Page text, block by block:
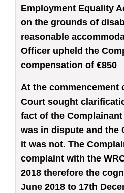
Employment Equality
on the grounds of
reasonable
Officer upheld the
compensation of €850
At the commencement
Court sought
fact of the
was in dispute and the
it was not. The
complaint with the
2018 therefore the
June 2018 to 17th